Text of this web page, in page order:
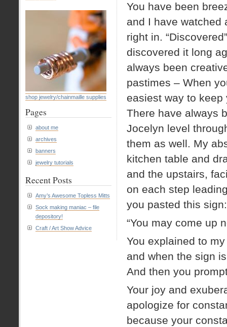
You have been
and I have watched
right in.
discovered it long
always been
pastimes – When
easiest way to
There have always
Jocelyn level
them as well. My
kitchen table and
and the upstairs,
on each step
you pasted this sign:
“You may come up
You explained to
and when the sign
And then you
Your joy and
apologize for
because your
shop jewelry/chainmaille supplies
Pages
about me
archives
banners
jewelry tutorials
Recent Posts
Amy’s Awesome Topless Mitts
Sock making maniac – file
depository!
Craft / Art Show Advice